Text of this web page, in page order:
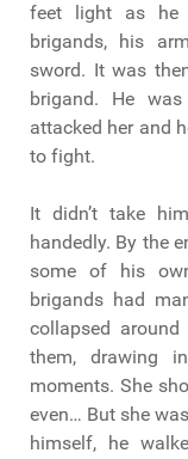
feet light as he
brigands, his
sword. It was
brigand. He
attacked her and
to fight.
It didn’t take
handedly. By the
some of his
brigands had
collapsed
them, drawing
moments. She
even… But she
himself, he